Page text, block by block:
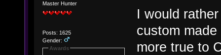
Master Hunter
Posts: 1625
Gender:
Awards
I would
custom
more true to